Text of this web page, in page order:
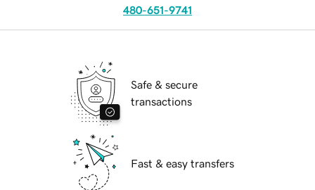
480-651-9741
Safe & secure
transactions
Fast & easy transfers